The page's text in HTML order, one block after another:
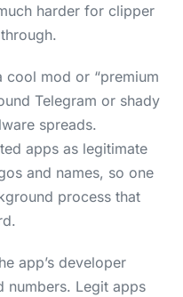
harder for clipper
mod or “premium
Telegram or shady
spreads.
apps as legitimate
and names, so one
process that
app’s developer
numbers. Legit apps